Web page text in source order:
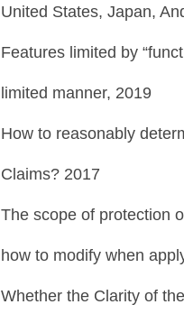
United States, Japan,
Features limited by
limited manner, 2019
How to reasonably
Claims? 2017
The scope of protection
how to modify when
Whether the Clarity of